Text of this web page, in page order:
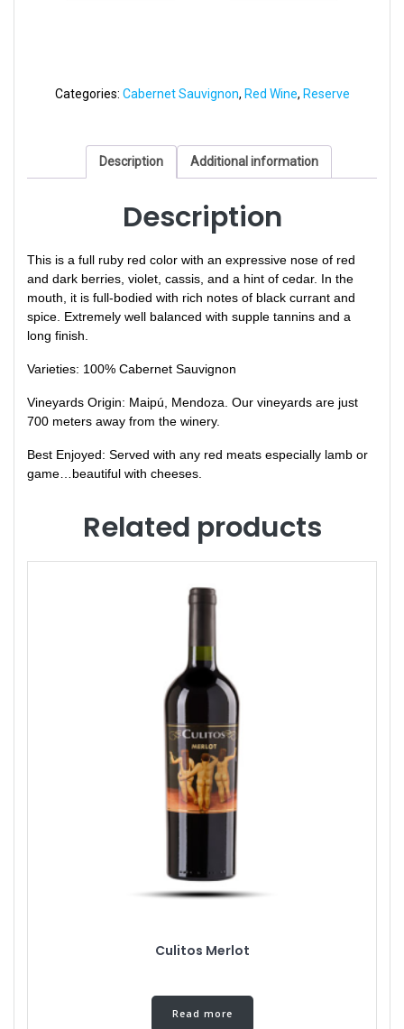
Categories: Cabernet Sauvignon, Red Wine, Reserve
Description Additional information
Description
This is a full ruby red color with an expressive nose of red
and dark berries, violet, cassis, and a hint of cedar. In the
mouth, it is full-bodied with rich notes of black currant and
spice. Extremely well balanced with supple tannins and a
long finish.
Varieties: 100% Cabernet Sauvignon
Vineyards Origin: Maipú, Mendoza. Our vineyards are just
700 meters away from the winery.
Best Enjoyed: Served with any red meats especially lamb or
game…beautiful with cheeses.
Related products
Culitos Merlot
Read more